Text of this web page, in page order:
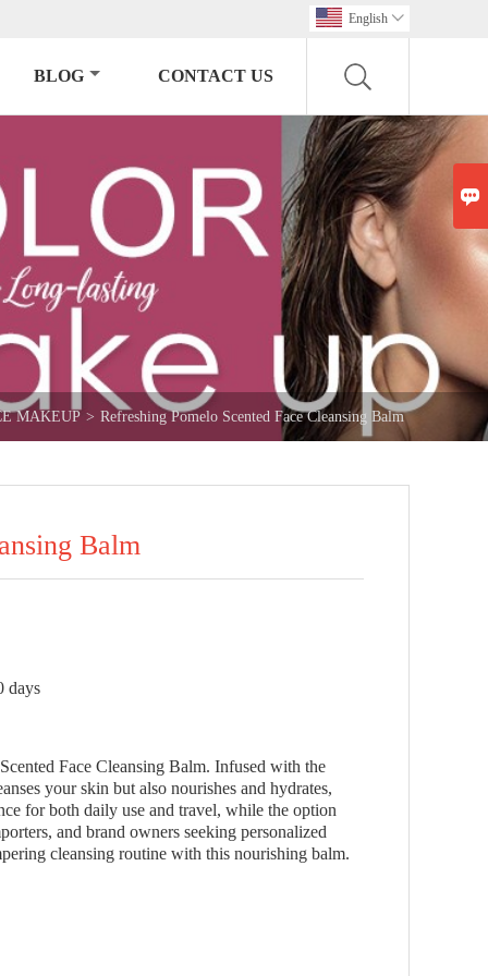
English 
BLOG CONTACT US
MAKEUP > Refreshing Pomelo Scented Face Cleansing Balm
Balm
days
Face Cleansing Balm. Infused with the
your skin but also nourishes and hydrates,
for both daily use and travel, while the option
and brand owners seeking personalized
cleansing routine with this nourishing balm.
